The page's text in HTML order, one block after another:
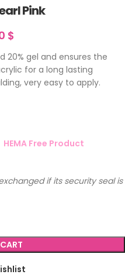
Pink
$
20% gel and ensures the
for a long lasting
very easy to apply.
HEMA Free Product
if its security seal is